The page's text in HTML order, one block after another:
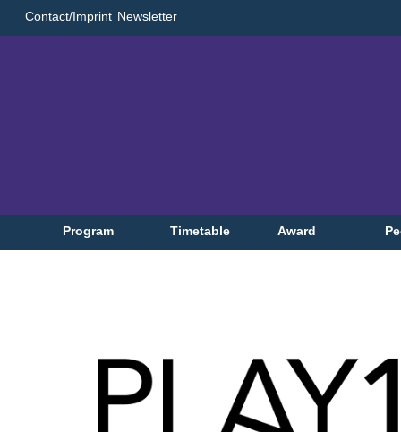
Contact/Imprint Newsletter
Program Timetable Award